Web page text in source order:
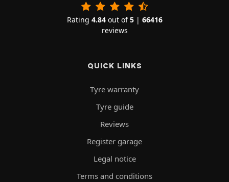
Rating 4.84out of5| 66416
reviews
QUICK LINKS
Tyre warranty
Tyre guide
Reviews
Register garage
Legal notice
Terms and conditions